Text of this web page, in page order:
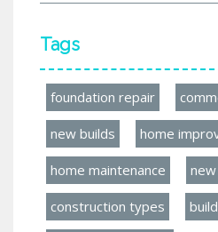
Tags
foundation repair
new builds home
home maintenance
construction types